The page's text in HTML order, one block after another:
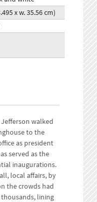
x w. 35.56 cm)
Jefferson walked
to the
as president
served as the
inaugurations.
local affairs, by
the crowds had
lining